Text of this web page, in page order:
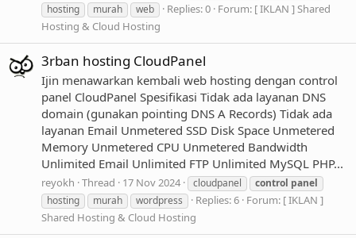
hosting
murah web Replies: 0 Forum: [ IKLAN ] Shared
Hosting & Cloud Hosting
3rban hosting CloudPanel
Ijin menawarkan kembali web hosting dengan control
panel CloudPanel Spesifikasi Tidak ada layanan DNS
domain (gunakan pointing DNS A Records) Tidak ada
layanan Email Unmetered SSD Disk Space Unmetered
Memory Unmetered CPU Unmetered Bandwidth
Unlimited Email Unlimited FTP Unlimited MySQL PHP...
reyokh Thread 17 Nov 2024 cloudpanel control panel
hosting
murah wordpress Replies: 6 Forum: [ IKLAN ]
Shared Hosting & Cloud Hosting